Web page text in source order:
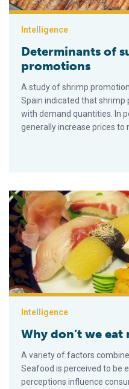
Intelligence
Determinants of
promotions
A study of shrimp
Spain indicated that shrimp
with demand quantities. In
generally increase prices to
Why don’t we eat more
Intelligence
Why don’t we eat
A variety of factors
Seafood is perceived to be
perceptions influence